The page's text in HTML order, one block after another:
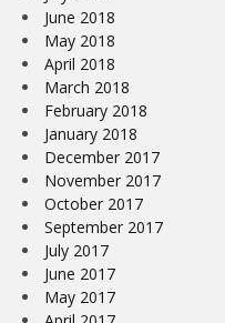
June 2018
May 2018
April 2018
March 2018
February 2018
January 2018
December 2017
November 2017
October 2017
September 2017
July 2017
June 2017
May 2017